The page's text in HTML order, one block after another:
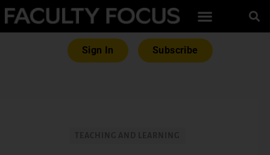
Sign In Subscribe